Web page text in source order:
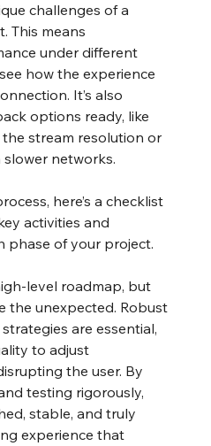
challenges of a
This means
under different
how the experience
It’s also
options ready, like
stream resolution or
networks.
here’s a checklist
activities and
phase of your project.
level roadmap, but
the unexpected. Robust
are essential,
to adjust
the user. By
testing rigorously,
stable, and truly
experience that